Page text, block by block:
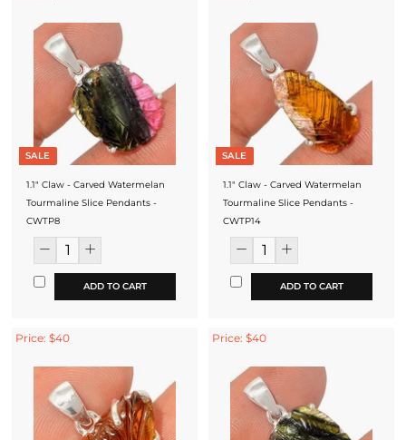
SALE
1.1" Claw - Carved Watermelan
Tourmaline Slice Pendants -
CWTP8
ADD TO CART
SALE
1.1" Claw - Carved Watermelan
Tourmaline Slice Pendants -
CWTP14
ADD TO CART
Price: $40 Price: $40